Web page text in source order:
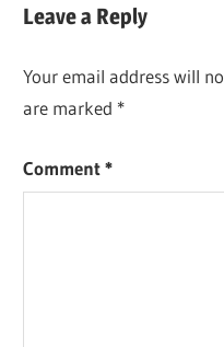
Leave a Reply
Your email address will
are marked *
Comment*